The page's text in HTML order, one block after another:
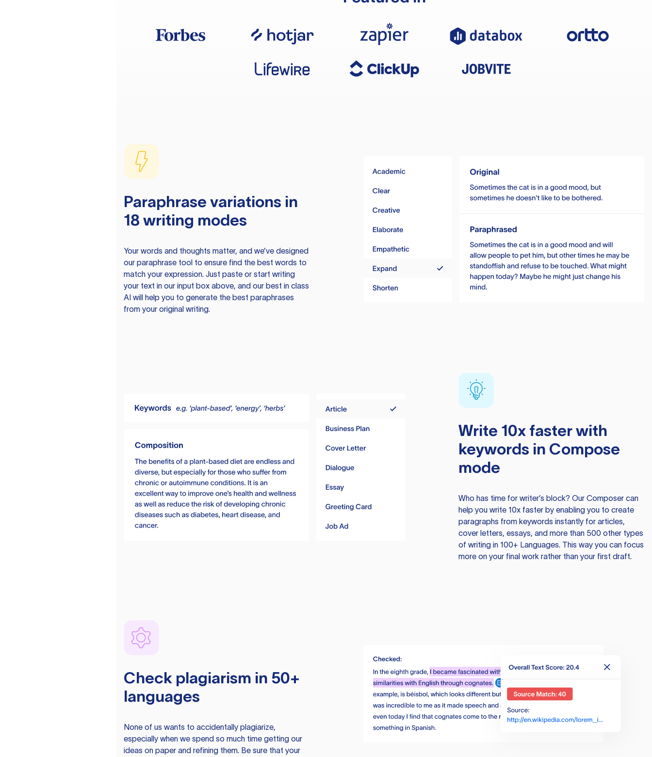
Paraphrase variations in
18 writing modes
Your words and thoughts matter, and we’ve designed
our paraphrase tool to ensure find the best words to
match your expression. Just paste or start writing
your text in our input box above, and our best in class
AI will help you to generate the best paraphrases
from your original writing.
Write 10x faster with
keywords in Compose
mode
Who has time for writer’s block? Our Composer can
help you write 10x faster by enabling you to create
paragraphs from keywords instantly for articles,
cover letters, essays, and more than 500 other types
of writing in 100+ Languages. This way you can focus
more on your final work rather than your first draft.
Check plagiarism in 50+
languages
None of us wants to accidentally plagiarize,
especially when we spend so much time getting our
ideas on paper and refining them. Be sure that your